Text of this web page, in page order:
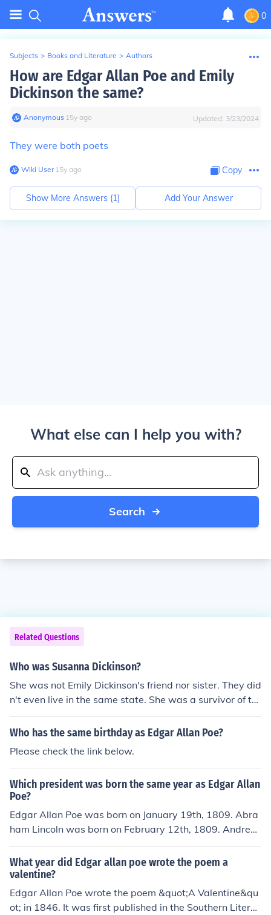
0
Subjects > Books and Literature > Authors
How are Edgar Allan Poe and Emily
Dickinson the same?
Anonymous∙ 15y ago Updated: 3/23/2024
They were both poets
Wiki User∙15y ago Copy
Show More Answers (1) Add Your Answer
What else can I help you with?
Search
Related Questions
Who was Susanna Dickinson?
She was not Emily Dickinson's friend nor sister. They did
n't even live in the same state. She was a survivor of th
e Alamo,who lived in the south, and Emily Dickinson wa
s a poet, and lived in the north, who grew up rich, but q
Who has the same birthday as Edgar Allan Poe?
Please check the link below.
Which president was born the same year as Edgar Allan
Poe?
Edgar Allan Poe was born on January 19th, 1809. Abra
ham Lincoln was born on February 12th, 1809. Andrew
Johnson was born on December 29th, 1808.
What year did Edgar allan poe wrote the poem a
valentine?
Edgar Allan Poe wrote the poem &quot;A Valentine&qu
ot; in 1846. It was first published in the Southern Literar